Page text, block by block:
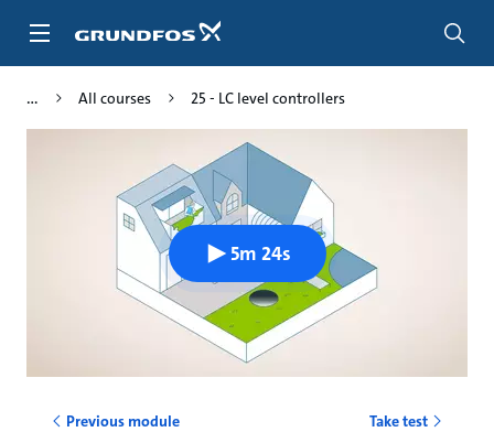
All courses 25 - LC level controllers
5m 24s
Previous module Take test